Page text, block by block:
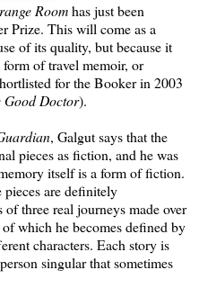
Roomhas just been
Prize. This will come as a
of its quality, but because it
form of travel memoir, or
for the Booker in 2003
Good Doctor).
, Galgut says that the
pieces as fiction, and he was
itself is a form of fiction.
pieces are definitely
three real journeys made over
of which he becomes defined by
characters. Each story is
singular that sometimes